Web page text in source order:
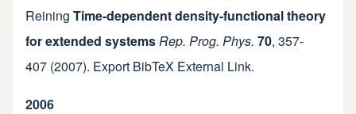
Reining Time-dependent density-functional theory
for extended systemsRep. Prog. Phys. 70, 357-
407 (2007). Export BibTeX External Link.
2006